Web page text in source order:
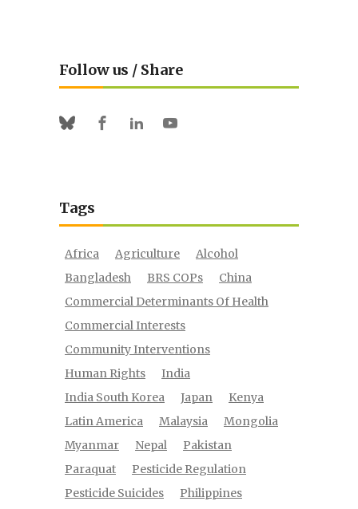
Follow us / Share
Bluesky Facebook
LinkedinYoutube
Tags
Africa Agriculture
Alcohol
Bangladesh
BRS COPs
China
Commercial Determinants Of Health
Commercial Interests
Community Interventions
Human Rights
India
India South Korea
Japan
Kenya
Latin America
Malaysia
Mongolia
Myanmar
Nepal
Pakistan
Paraquat
Pesticide Regulation
Pesticide Suicides
Philippines